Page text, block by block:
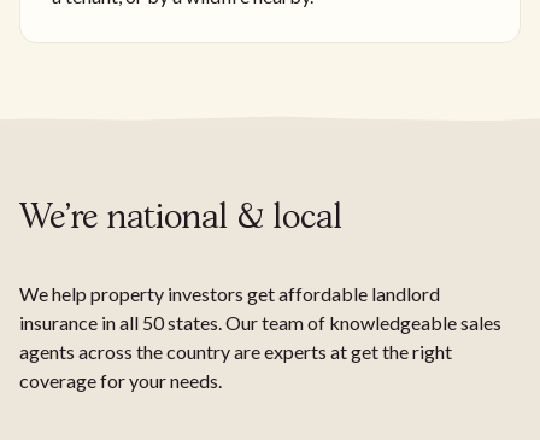
We're national & local
We help property investors get affordable landlord
insurance in all 50 states. Our team of knowledgeable sales
agents across the country are experts at get the right
coverage for your needs.